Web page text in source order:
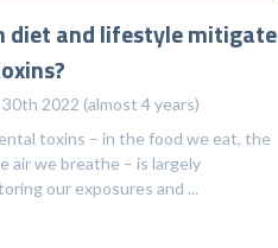
diet and lifestyle mitigate
2022 (almost 4 years)
toxins – in the food we eat, the
air we breathe – is largely
our exposures and ...